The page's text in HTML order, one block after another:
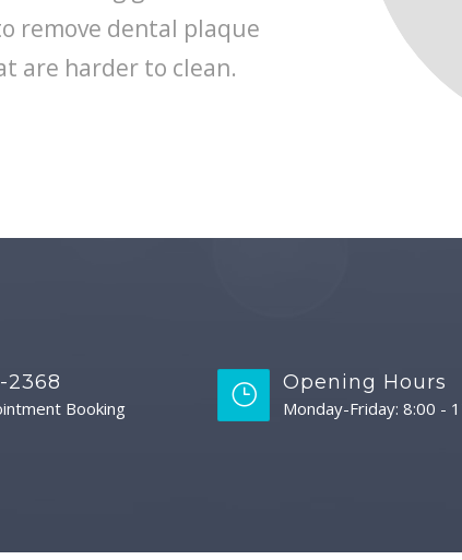
remove dental plaque
are harder to clean.
2368
Booking
Opening Hours
Monday-Friday: 8:00 -